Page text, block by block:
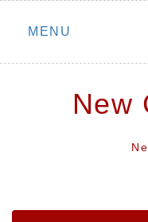
Skip
MENU
New